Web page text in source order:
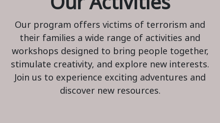
Our program offers victims of terrorism and
their families a wide range of activities and
workshops designed to bring people together,
stimulate creativity, and explore new interests.
Join us to experience exciting adventures and
discover new resources.